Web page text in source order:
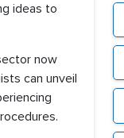
ideas to
now
can unveil